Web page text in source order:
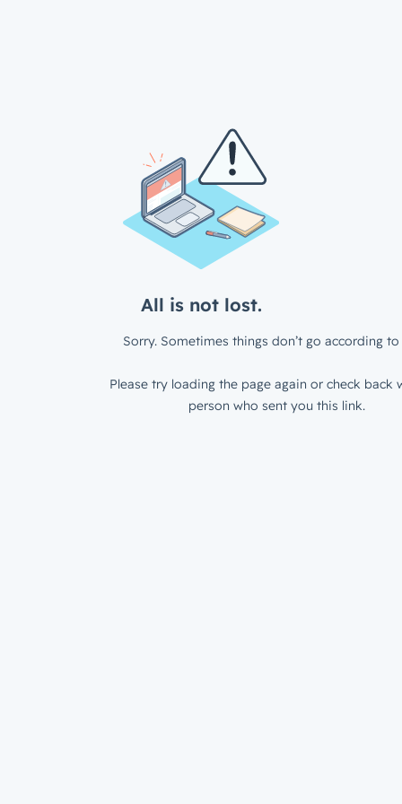
All is not lost.
Sorry. Sometimes things don’t go according to
Please try loading the page again or check back
person who sent you this link.